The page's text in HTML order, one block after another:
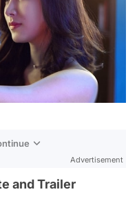
Advertisement
and Trailer